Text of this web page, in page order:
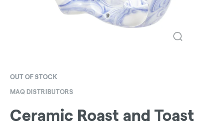
OUT OF STOCK
MAQ DISTRIBUTORS
Ceramic Roast and Toast